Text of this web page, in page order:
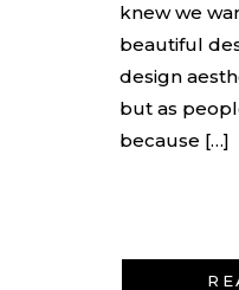
knew we
beautiful
design
but as
because […]